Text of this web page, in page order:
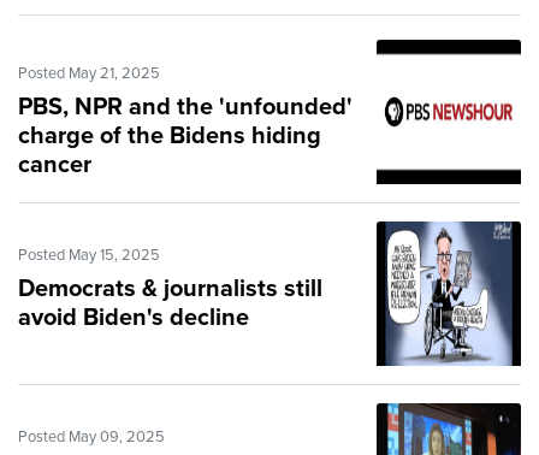
Posted May 21, 2025
PBS, NPR and the 'unfounded'
charge of the Bidens hiding
cancer
Posted May 15, 2025
Democrats & journalists still
avoid Biden's decline
Posted May 09, 2025